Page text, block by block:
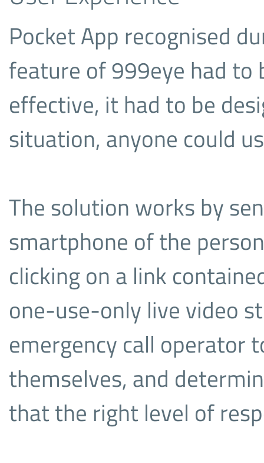
Pocket App recognised
feature of 999eye had to
effective, it had to be
situation, anyone could
The solution works by
smartphone of the
clicking on a link
one-use-only live video
emergency call operator
themselves, and
that the right level of